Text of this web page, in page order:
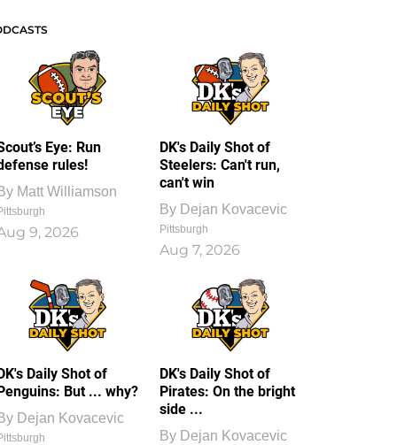
Eye: Run
rules!
Matt Williamson
9, 2026
DK's Daily Shot of
Steelers: Can't run,
can't win
By Dejan Kovacevic
Pittsburgh
Aug 7, 2026
Daily Shot of
But ... why?
Dejan Kovacevic
DK's Daily Shot of
Pirates: On the bright
side ...
By Dejan Kovacevic